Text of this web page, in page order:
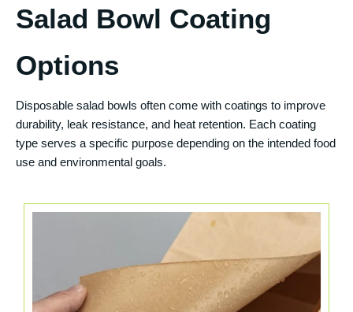
Salad Bowl Coating
Options
Disposable salad bowls often come with coatings to improve
durability, leak resistance, and heat retention. Each coating
type serves a specific purpose depending on the intended food
use and environmental goals.